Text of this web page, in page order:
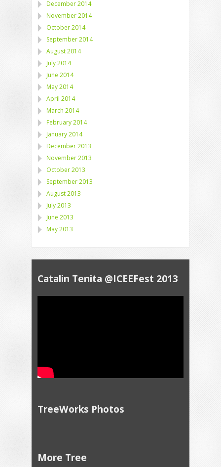
December 2014
November 2014
October 2014
September 2014
August 2014
July 2014
June 2014
May 2014
April 2014
March 2014
February 2014
January 2014
December 2013
November 2013
October 2013
September 2013
August 2013
July 2013
June 2013
May 2013
Catalin Tenita @ICEEFest 2013
TreeWorks Photos
More Tree